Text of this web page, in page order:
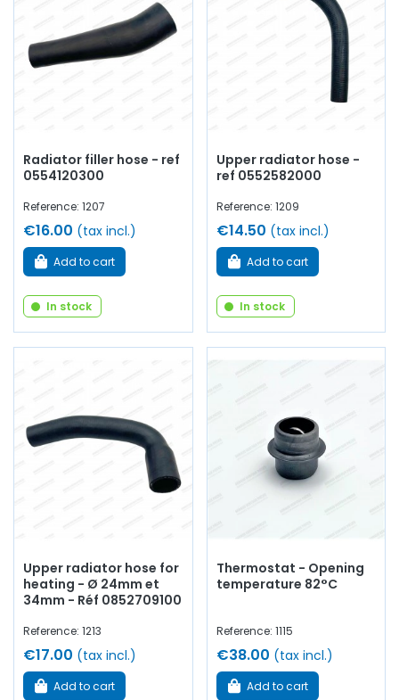
water pump
seal and plate, thermostat,
thermostat, thermo contact, thermistor, draincock
coolant...at AVP, Arnaud Ventoux Pièces
, you will find
everything you need to
Renault Alpine A106
Radiator filler hose - ref
0554120300
Reference: 1207
€16.00 (tax incl.)
Add to cart
In stock
Upper radiator hose -
ref 0552582000
Reference: 1209
€14.50 (tax incl.)
Add to cart
In stock
Upper radiator hose for
heating - Ø 24mm et
34mm - Réf 0852709100
Reference: 1213
€17.00 (tax incl.)
Add to cart
Thermostat - Opening
temperature 82°C
Reference: 1115
€38.00 (tax incl.)
Add to cart